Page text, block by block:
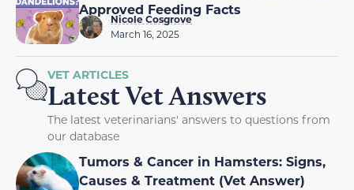
Approved Feeding Facts
Nicole Cosgrove
March 16, 2025
VET ARTICLES
Latest Vet Answers
The latest veterinarians' answers to questions from
our database
Tumors & Cancer in Hamsters: Signs,
Causes & Treatment (Vet Answer)